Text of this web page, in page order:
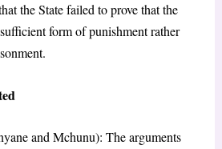
the State failed to prove that the
form of punishment rather
and Mchunu): The arguments